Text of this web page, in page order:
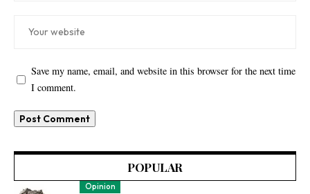
Save my name, email, and website in this browser for the next time
I comment.
POPULAR
Opinion